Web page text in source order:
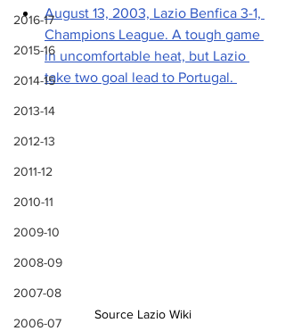
2016-17
2015-16
2014-15
2013-14
2012-13
2011-12
2010-11
2009-10
2008-09
2007-08
2006-07
August 13, 2003, Lazio Benfica 3-1,
Champions League. A tough game
in uncomfortable heat, but Lazio
take two goal lead to Portugal.
Source Lazio Wiki